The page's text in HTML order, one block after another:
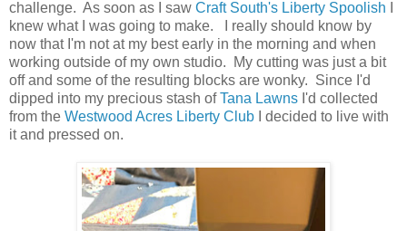
challenge. As soon as I saw Craft South's Liberty Spoolish
knew what I was going to make. I really should know by
now that I'm not at my best early in the morning and when
working outside of my own studio. My cutting was just a bit
off and some of the resulting blocks are wonky. Since I'd
dipped into my precious stash ofTana Lawns I'd collected
from the Westwood Acres Liberty Club I decided to live with
it and pressed on.